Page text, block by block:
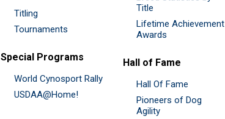
Titling
Tournaments
Special Programs
World Cynosport Rally
USDAA@Home!
Title
Lifetime Achievement
Awards
Hall of Fame
Hall Of Fame
Pioneers of Dog
Agility